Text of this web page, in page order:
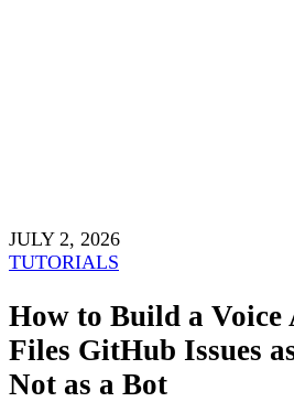
JULY 2, 2026
TUTORIALS
How to Build a Voice
Files GitHub Issues
Not as a Bot